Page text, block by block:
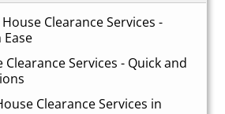
Clearance Services -
Services - Quick and
Clearance Services in